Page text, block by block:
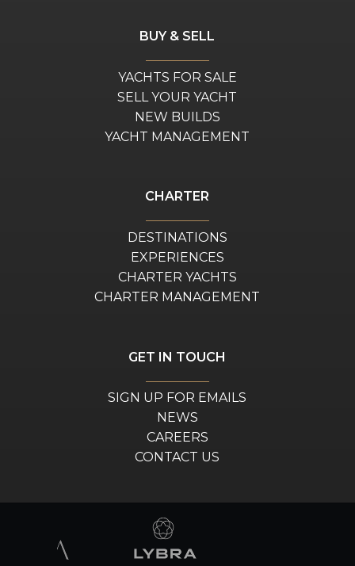
BUY & SELL
YACHTS FOR SALE
SELL YOUR YACHT
NEW BUILDS
YACHT MANAGEMENT
CHARTER
DESTINATIONS
EXPERIENCES
CHARTER YACHTS
CHARTER MANAGEMENT
GET IN TOUCH
SIGN UP FOR EMAILS
NEWS
CAREERS
CONTACT US